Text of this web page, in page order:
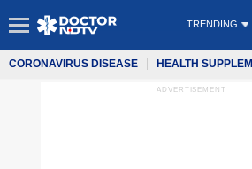
TRENDING
CORONAVIRUS DISEASE HEALTH
ADVERTISEMENT